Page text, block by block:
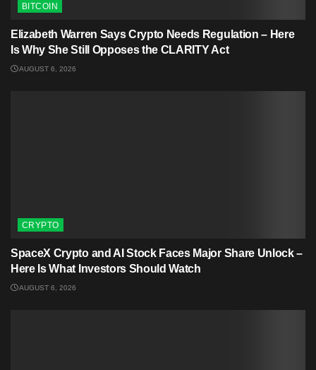
BITCOIN
Elizabeth Warren Says Crypto Needs Regulation – Here
Is Why She Still Opposes the CLARITY Act
AUGUST 6, 2026
CRYPTO
SpaceX Crypto and AI Stock Faces Major Share Unlock –
Here Is What Investors Should Watch
AUGUST 6, 2026